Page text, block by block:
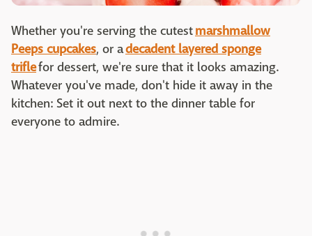
Whether you're serving the cutestmarshmallow
Peeps cupcakes, or adecadent layered sponge
triflefor dessert, we're sure that it looks amazing.
Whatever you've made, don't hide it away in the
kitchen: Set it out next to the dinner table for
everyone to admire.